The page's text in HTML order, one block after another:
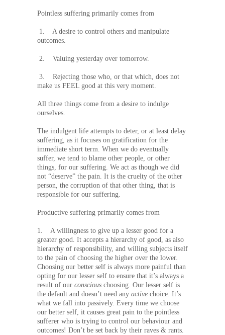
Pointless suffering primarily comes from
1. A desire to control others and manipulate
outcomes.
2. Valuing yesterday over tomorrow.
3. Rejecting those who, or that which, does not
make us FEEL good at this very moment.
All three things come from a desire to indulge
ourselves.
The indulgent life attempts to deter, or at least delay
suffering, as it focuses on gratification for the
immediate short term. When we do eventually
suffer, we tend to blame other people, or other
things, for our suffering. We act as though we did
not “deserve” the pain. It is the cruelty of the other
person, the corruption of that other thing, that is
responsible for our suffering.
Productive suffering primarily comes from
1. A willingness to give up a lesser good for a
greater good. It accepts a hierarchy of good, as also
hierarchy of responsibility, and willing subjects itself
to the pain of choosing the higher over the lower.
Choosing our better self is always more painful than
opting for our lesser self to ensure that it’s always a
result of our conscious choosing. Our lesser self is
the default and doesn’t need any active choice. It’s
what we fall into passively. Every time we choose
our better self, it causes great pain to the pointless
sufferer who is trying to control our behaviour and
outcomes! Don’t be set back by their raves & rants.